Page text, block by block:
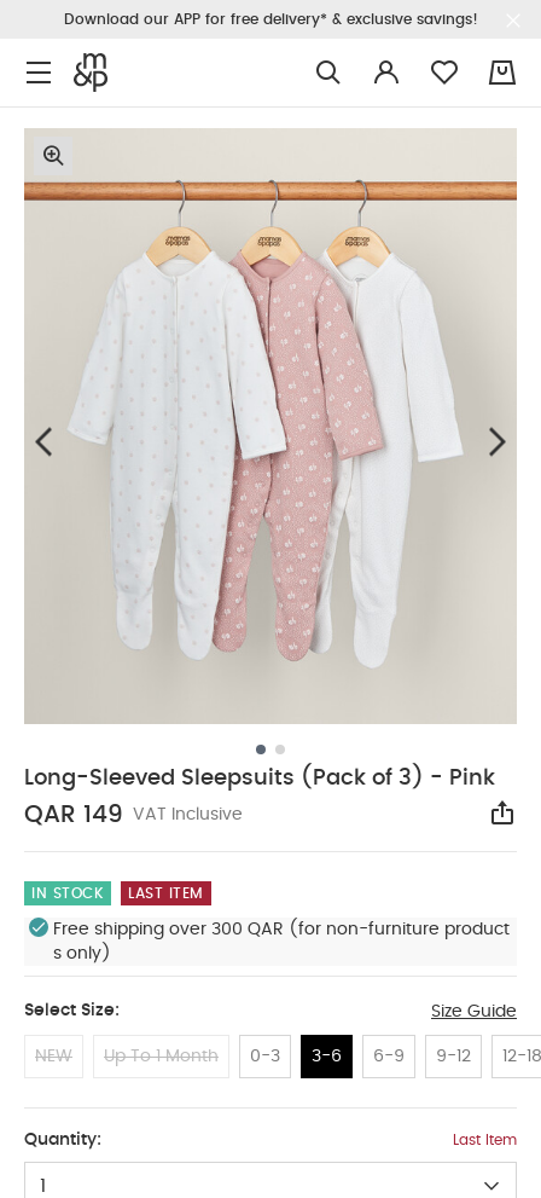
Download our APP for free delivery* & exclusive savings!
Long-Sleeved Sleepsuits (Pack of 3) - Pink
QAR 149 VAT Inclusive
IN STOCK LAST ITEM
Free shipping over 300 QAR (for non-furniture product
s only)
Select Size: Size Guide
NEW Up To 1 Month 0-3 3-6 6-9 9-12 12-18
Quantity: Last Item
1